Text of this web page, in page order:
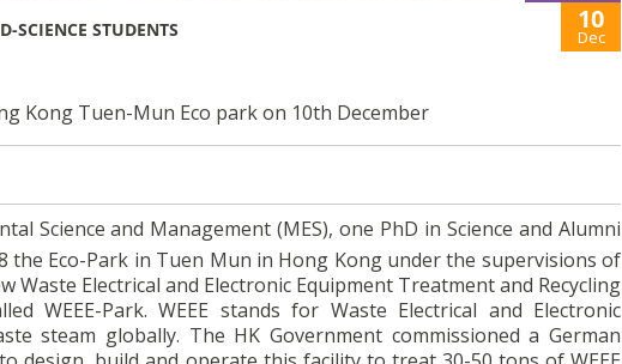
SCIENCE STUDENTS 10
Dec
Kong Tuen-Mun Eco park on 10th December
Science and Management (MES), one PhD in Science and Alumni
the Eco-Park in Tuen Mun in Hong Kong under the supervisions of
Waste Electrical and Electronic Equipment Treatment and Recycling
WEEE-Park. WEEE stands for Waste Electrical and Electronic
steam globally. The HK Government commissioned a German